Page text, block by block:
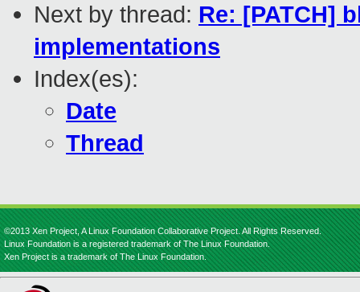
Next by thread: Re: [PATCH]
implementations
Index(es):
Date
Thread
©2013 Xen Project, A Linux Foundation Collaborative Project. All Rights Reserved.
Linux Foundation is a registered trademark of The Linux Foundation.
Xen Project is a trademark of The Linux Foundation.